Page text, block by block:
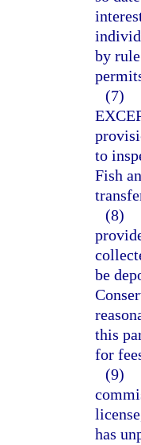
by
(7)
to
Fish
(8)
be
this
for
(9)
has